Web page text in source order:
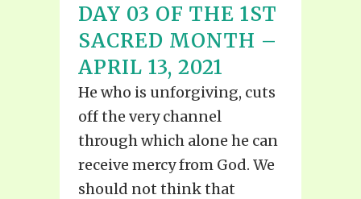
DAY 03 OF THE 1ST
SACRED MONTH –
APRIL 13, 2021
He who is unforgiving, cuts
off the very channel
through which alone he can
receive mercy from God. We
should not think that